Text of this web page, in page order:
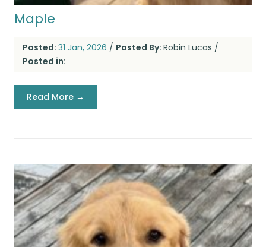
Maple
Posted: 31 Jan, 2026 / Posted By: Robin Lucas /
Posted in:
Read More →